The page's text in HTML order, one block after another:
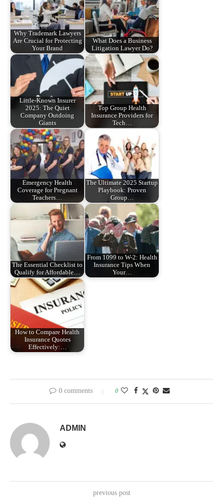
Why Trademark Lawyers
Are Crucial for Protecting
Your Brand
What Does a Business
Litigation Lawyer Do?
Little-Known Insurer
2025: The Quiet
Company Outdoing
Giants
Top Group Health
Insurance Providers for
Tech…
Emergency Health
Coverage for Pregnant
Teachers…
The Ultimate 2025 Startup
Playbook: Proven
Group…
The Essential Checklist to
Qualify for Affordable…
From 1099 to W-2: Health
Insurance Tips When
Your…
How to Compare Health
Insurance Quotes
Effectively:…
0 comments 0
ADMIN
previous post